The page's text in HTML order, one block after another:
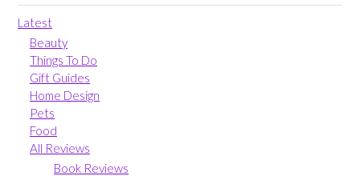
Latest
Beauty
Things To Do
Gift Guides
Home Design
Pets
Food
All Reviews
Book Reviews